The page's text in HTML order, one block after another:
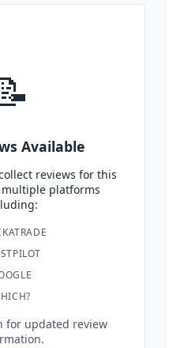
Available
reviews for this
platforms
for updated review